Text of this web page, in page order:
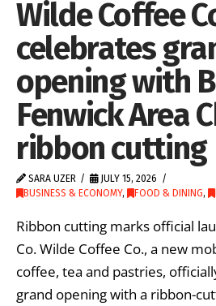
Wilde Coffee
celebrates
opening with
Fenwick Area
ribbon cutting
SARA UZER
JULY 15, 2026
BUSINESS & ECONOMY, FOOD & DINING,
Ribbon cutting marks official
Co. Wilde Coffee Co., a new
coffee, tea and pastries,
grand opening with a ribbon-